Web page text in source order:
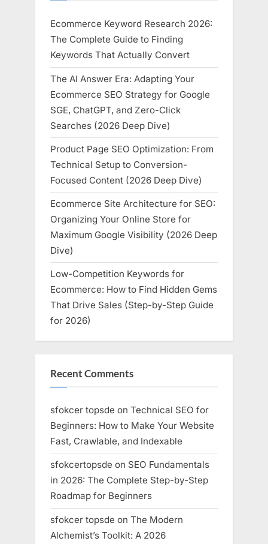
Ecommerce Keyword Research 2026:
The Complete Guide to Finding
Keywords That Actually Convert
The AI Answer Era: Adapting Your
Ecommerce SEO Strategy for Google
SGE, ChatGPT, and Zero-Click
Searches (2026 Deep Dive)
Product Page SEO Optimization: From
Technical Setup to Conversion-
Focused Content (2026 Deep Dive)
Ecommerce Site Architecture for SEO:
Organizing Your Online Store for
Maximum Google Visibility (2026 Deep
Dive)
Low-Competition Keywords for
Ecommerce: How to Find Hidden Gems
That Drive Sales (Step-by-Step Guide
for 2026)
Recent Comments
sfokcer topsde on Technical SEO for
Beginners: How to Make Your Website
Fast, Crawlable, and Indexable
sfokcertopsde on SEO Fundamentals
in 2026: The Complete Step-by-Step
Roadmap for Beginners
sfokcer topsde on The Modern
Alchemist’s Toolkit: A 2026